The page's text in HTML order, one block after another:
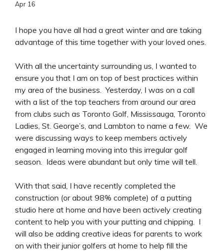
Apr 16
I hope you have all had a great winter and are taking
advantage of this time together with your loved ones.
With all the uncertainty surrounding us, I wanted to
ensure you that I am on top of best practices within
my area of the business. Yesterday, I was on a call
with a list of the top teachers from around our area
from clubs such as Toronto Golf, Mississauga, Toronto
Ladies, St. George’s, and Lambton to name a few. We
were discussing ways to keep members actively
engaged in learning moving into this irregular golf
season. Ideas were abundant but only time will tell.
With that said, I have recently completed the
construction (or about 98% complete) of a putting
studio here at home and have been actively creating
content to help you with your putting and chipping. I
will also be adding creative ideas for parents to work
on with their junior golfers at home to help fill the